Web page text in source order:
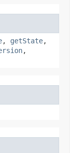
, getState,
,